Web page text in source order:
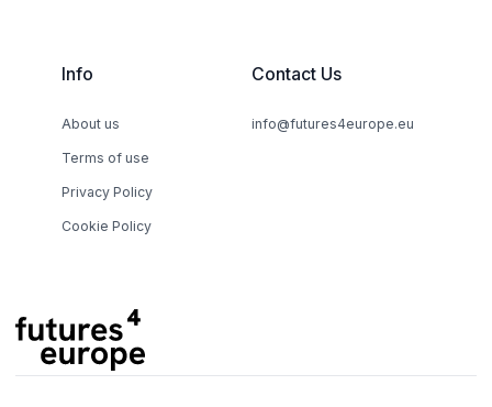
Info
About us
Terms of use
Privacy Policy
Cookie Policy
Contact Us
info@futures4europe.eu